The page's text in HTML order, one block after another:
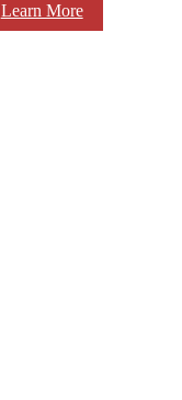
Learn More